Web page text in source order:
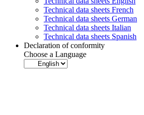
Technical data sheets French
Technical data sheets German
Technical data sheets Italian
Technical data sheets Spanish
Declaration of conformity
Choose a Language